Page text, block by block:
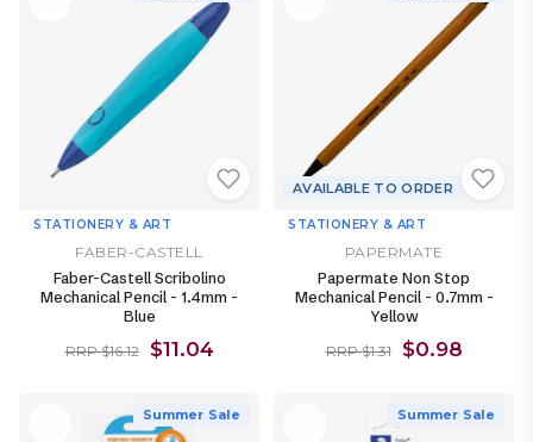
STATIONERY & ART
FABER-CASTELL
Faber-Castell Scribolino
Mechanical Pencil - 1.4mm -
Blue
RRP $16.12 $11.04
AVAILABLE TO ORDER
STATIONERY & ART
PAPERMATE
Papermate Non Stop
Mechanical Pencil - 0.7mm -
Yellow
RRP $1.31 $0.98
Summer Sale Summer Sale